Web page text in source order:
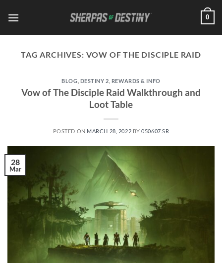
0
TAG ARCHIVES: VOW OF THE DISCIPLE RAID
BLOG DESTINY 2 REWARDS & INFO
Vow of The Disciple Raid Walkthrough and
Loot Table
POSTED ON MARCH 28, 2022 BY050607.SR
28
Mar